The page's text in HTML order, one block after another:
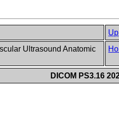
Up
Ultrasound Anatomic
DICOM PS3.16